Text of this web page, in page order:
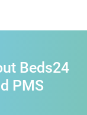
Beds24
PMS